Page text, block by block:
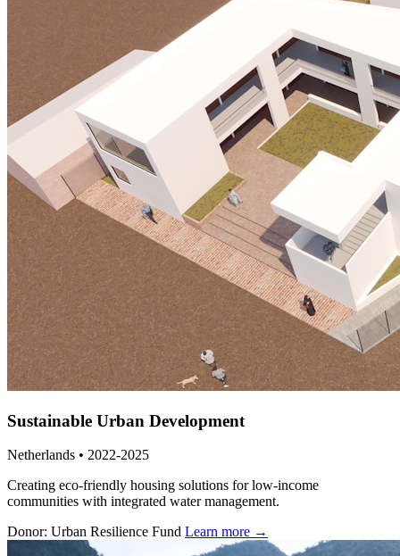
Sustainable Urban Development
Netherlands • 2022-2025
Creating eco-friendly housing solutions for low-income
communities with integrated water management.
Donor: Urban Resilience Fund Learn more →